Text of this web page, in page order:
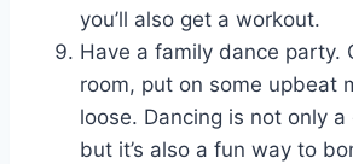
you’ll also get a workout.
Have a family dance party.
room, put on some upbeat
loose. Dancing is not only
but it’s also a fun way to